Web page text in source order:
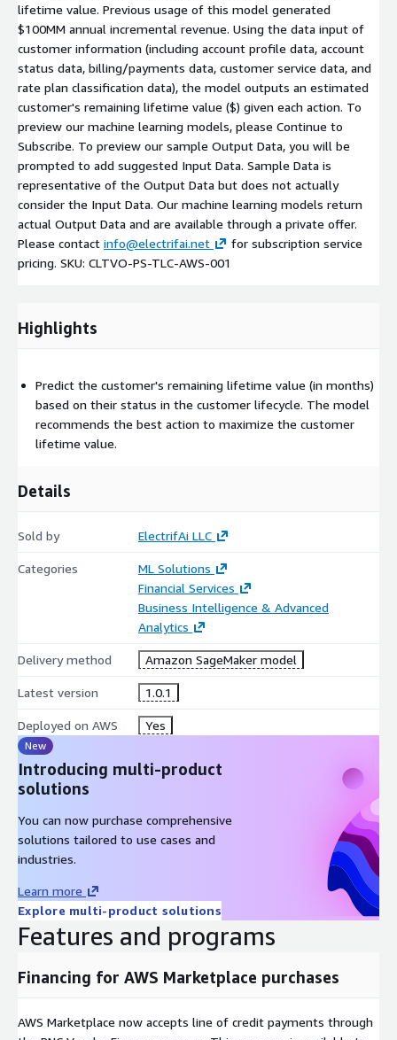
lifetime value. Previous usage of this model generated
$100MM annual incremental revenue. Using the data input of
customer information (including account profile data, account
status data, billing/payments data, customer service data, and
rate plan classification data), the model outputs an estimated
customer's remaining lifetime value ($) given each action. To
preview our machine learning models, please Continue to
Subscribe. To preview our sample Output Data, you will be
prompted to add suggested Input Data. Sample Data is
representative of the Output Data but does not actually
consider the Input Data. Our machine learning models return
actual Output Data and are available through a private offer.
Please contact info@electrifai.net
for subscription service
pricing. SKU: CLTVO-PS-TLC-AWS-001
Highlights
Predict the customer's remaining lifetime value (in months)
based on their status in the customer lifecycle. The model
recommends the best action to maximize the customer
lifetime value.
Details
Sold by ElectrifAi LLC
Categories
ML Solutions
Financial Services
Business Intelligence & Advanced
Analytics
Delivery method Amazon SageMaker model
Latest version 1.0.1
Deployed on AWS Yes
New
Introducing multi-product
solutions
You can now purchase comprehensive
solutions tailored to use cases and
industries.
Learn more
Explore multi-product solutions
Features and programs
Financing for AWS Marketplace purchases
AWS Marketplace now accepts line of credit payments through